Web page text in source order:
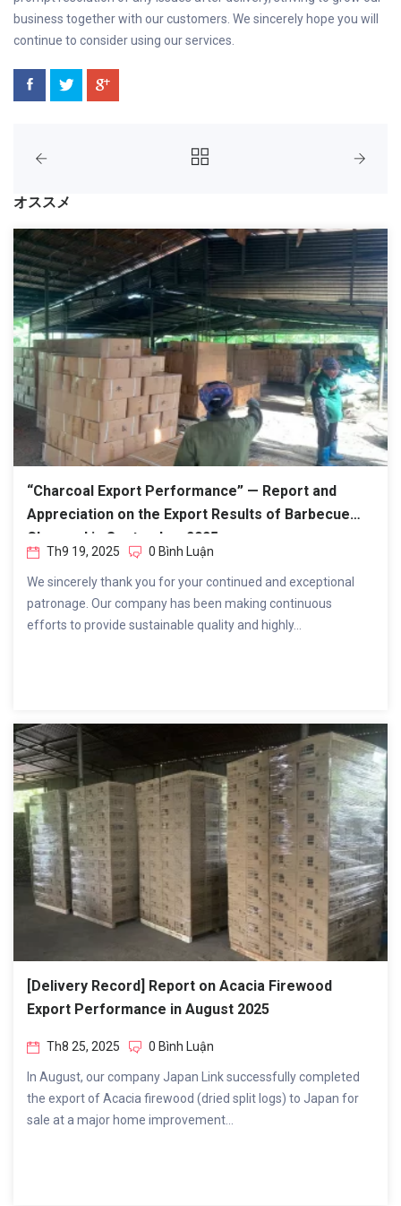
business together with our customers. We sincerely hope you will
continue to consider using our services.
オススメ
“Charcoal Export Performance” — Report and
Appreciation on the Export Results of Barbecue
Charcoal in September 2025.
Th9 19, 2025 0 Bình Luận
We sincerely thank you for your continued and exceptional
patronage. Our company has been making continuous
efforts to provide sustainable quality and highly...
[Delivery Record] Report on Acacia Firewood
Export Performance in August 2025
Th8 25, 2025 0 Bình Luận
In August, our company Japan Link successfully completed
the export of Acacia firewood (dried split logs) to Japan for
sale at a major home improvement...